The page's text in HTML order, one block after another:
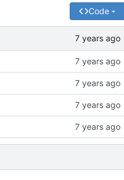
Code